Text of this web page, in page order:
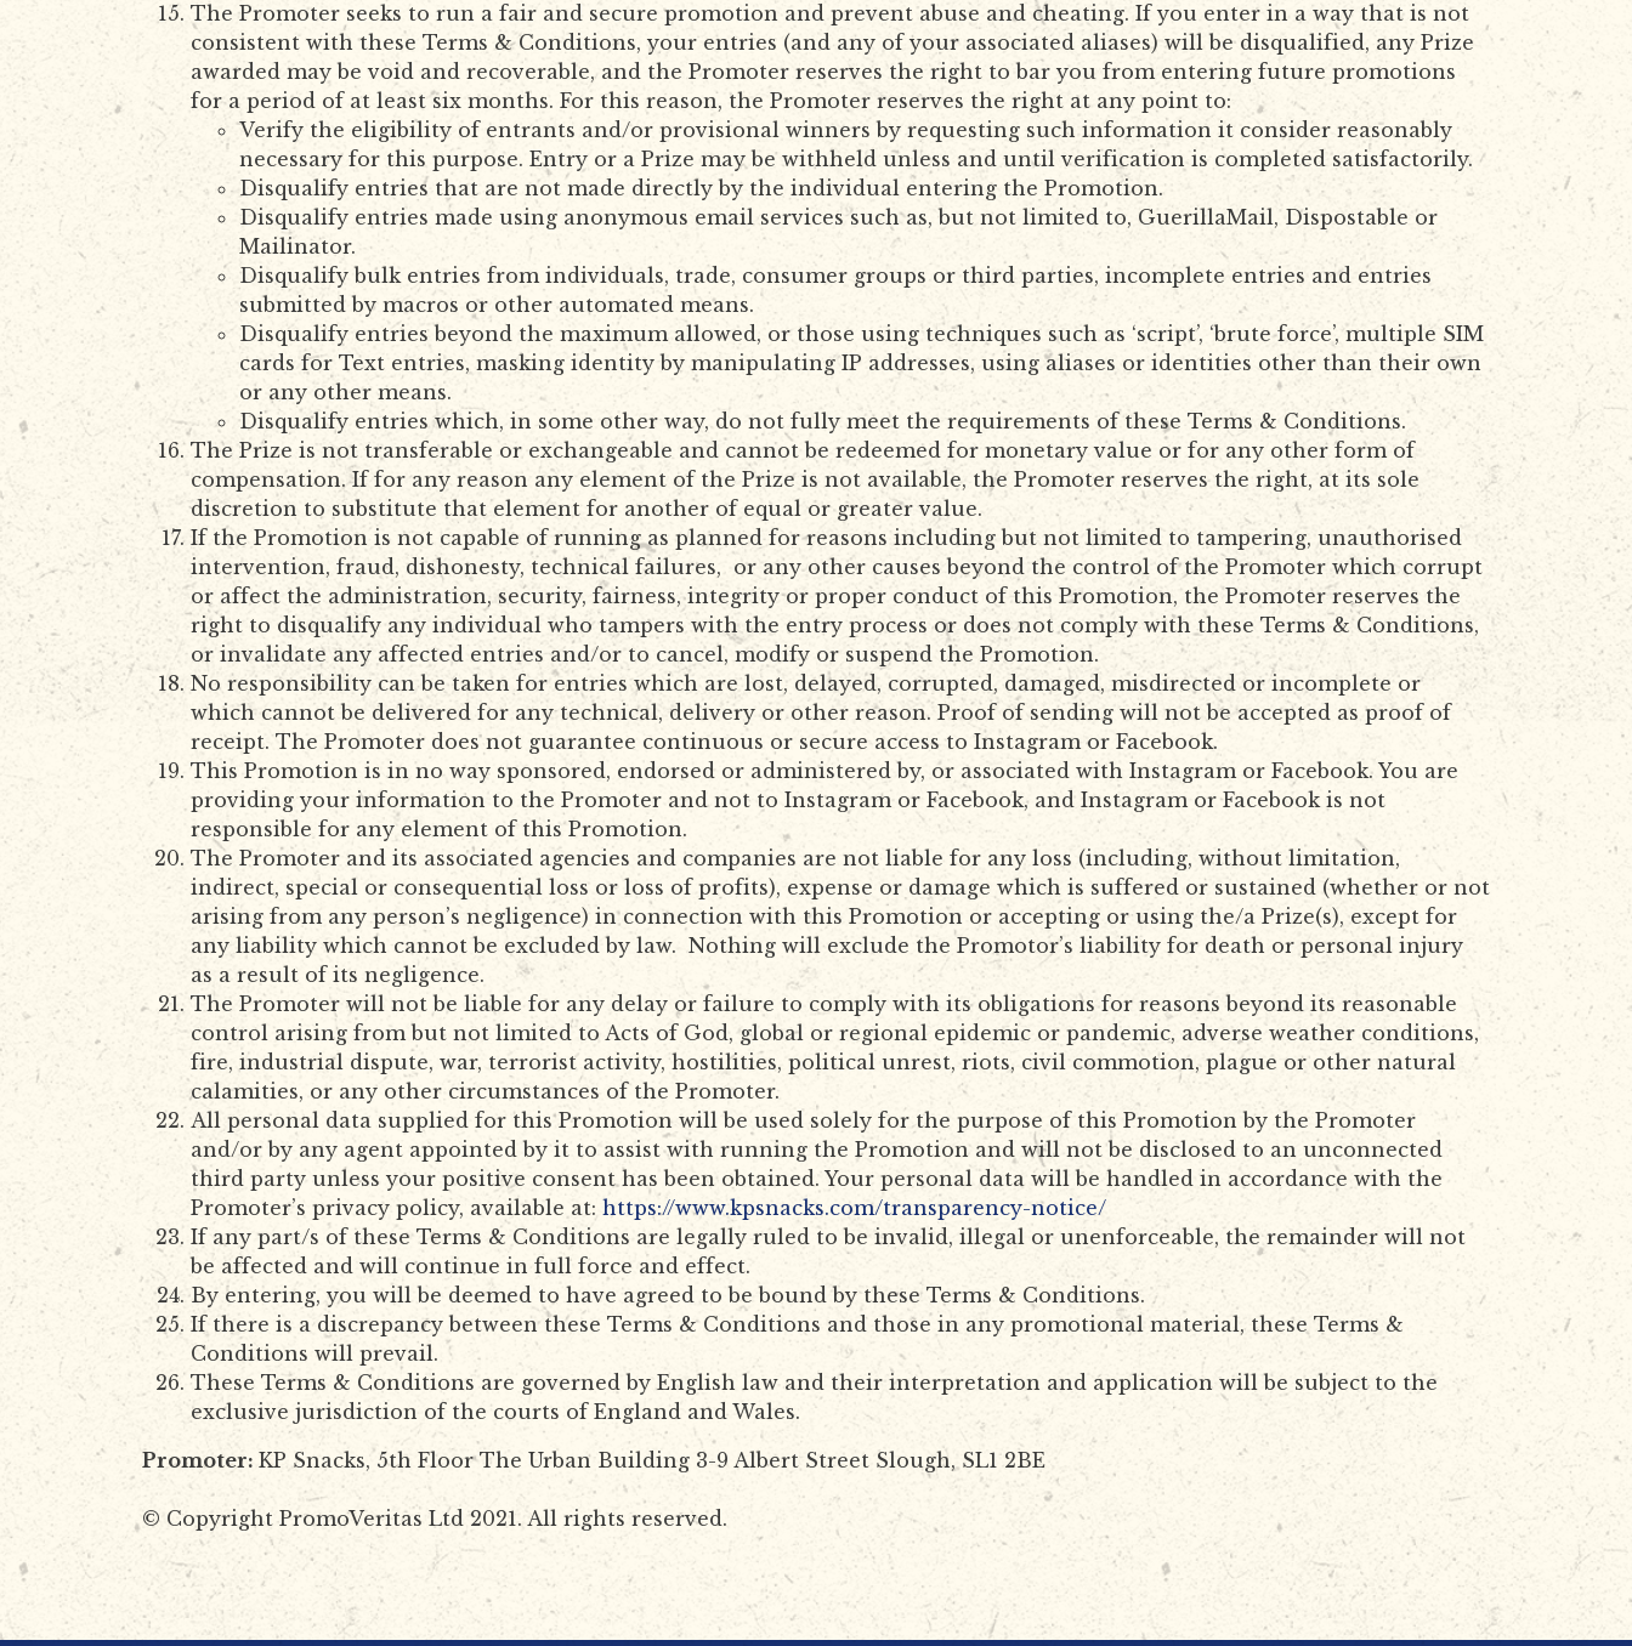
The Promoter seeks to run a fair and secure promotion and prevent abuse and cheating. If you enter in a way that is not
consistent with these Terms & Conditions, your entries (and any of your associated aliases) will be disqualified, any Prize
awarded may be void and recoverable, and the Promoter reserves the right to bar you from entering future promotions
for a period of at least six months. For this reason, the Promoter reserves the right at any point to:
Verify the eligibility of entrants and/or provisional winners by requesting such information it consider reasonably
necessary for this purpose. Entry or a Prize may be withheld unless and until verification is completed satisfactorily.
Disqualify entries that are not made directly by the individual entering the Promotion.
Disqualify entries made using anonymous email services such as, but not limited to, GuerillaMail, Dispostable or
Mailinator.
Disqualify bulk entries from individuals, trade, consumer groups or third parties, incomplete entries and entries
submitted by macros or other automated means.
Disqualify entries beyond the maximum allowed, or those using techniques such as ‘script’, ‘brute force’, multiple SIM
cards for Text entries, masking identity by manipulating IP addresses, using aliases or identities other than their own
or any other means.
Disqualify entries which, in some other way, do not fully meet the requirements of these Terms & Conditions.
The Prize is not transferable or exchangeable and cannot be redeemed for monetary value or for any other form of
compensation. If for any reason any element of the Prize is not available, the Promoter reserves the right, at its sole
discretion to substitute that element for another of equal or greater value.
If the Promotion is not capable of running as planned for reasons including but not limited to tampering, unauthorised
intervention, fraud, dishonesty, technical failures, or any other causes beyond the control of the Promoter which corrupt
or affect the administration, security, fairness, integrity or proper conduct of this Promotion, the Promoter reserves the
right to disqualify any individual who tampers with the entry process or does not comply with these Terms & Conditions,
or invalidate any affected entries and/or to cancel, modify or suspend the Promotion.
No responsibility can be taken for entries which are lost, delayed, corrupted, damaged, misdirected or incomplete or
which cannot be delivered for any technical, delivery or other reason. Proof of sending will not be accepted as proof of
receipt. The Promoter does not guarantee continuous or secure access to Instagram or Facebook.
This Promotion is in no way sponsored, endorsed or administered by, or associated with Instagram or Facebook. You are
providing your information to the Promoter and not to Instagram or Facebook, and Instagram or Facebook is not
responsible for any element of this Promotion.
The Promoter and its associated agencies and companies are not liable for any loss (including, without limitation,
indirect, special or consequential loss or loss of profits), expense or damage which is suffered or sustained (whether or not
arising from any person’s negligence) in connection with this Promotion or accepting or using the/a Prize(s), except for
any liability which cannot be excluded by law. Nothing will exclude the Promotor’s liability for death or personal injury
as a result of its negligence.
The Promoter will not be liable for any delay or failure to comply with its obligations for reasons beyond its reasonable
control arising from but not limited to Acts of God, global or regional epidemic or pandemic, adverse weather conditions,
fire, industrial dispute, war, terrorist activity, hostilities, political unrest, riots, civil commotion, plague or other natural
calamities, or any other circumstances of the Promoter.
All personal data supplied for this Promotion will be used solely for the purpose of this Promotion by the Promoter
and/or by any agent appointed by it to assist with running the Promotion and will not be disclosed to an unconnected
third party unless your positive consent has been obtained. Your personal data will be handled in accordance with the
Promoter’s privacy policy, available at: https://www.kpsnacks.com/transparency-notice/
If any part/s of these Terms & Conditions are legally ruled to be invalid, illegal or unenforceable, the remainder will not
be affected and will continue in full force and effect.
By entering, you will be deemed to have agreed to be bound by these Terms & Conditions.
If there is a discrepancy between these Terms & Conditions and those in any promotional material, these Terms &
Conditions will prevail.
These Terms & Conditions are governed by English law and their interpretation and application will be subject to the
exclusive jurisdiction of the courts of England and Wales.
Promoter: KP Snacks, 5th Floor The Urban Building 3-9 Albert Street Slough, SL1 2BE
© Copyright PromoVeritas Ltd 2021. All rights reserved.